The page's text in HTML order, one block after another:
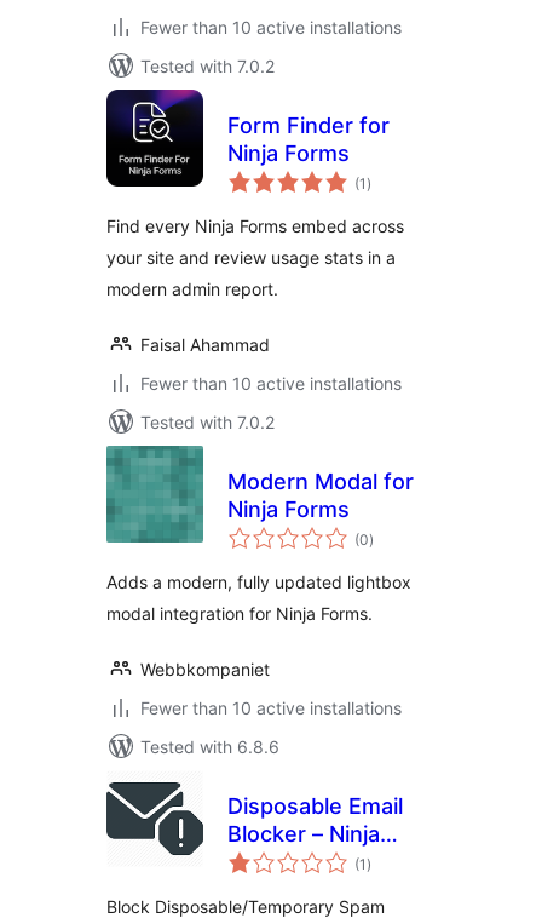
Fewer than 10 active installations
Tested with 7.0.2
Form Finder for
Ninja Forms
(1 total
ratings
)
Find every Ninja Forms embed across
your site and review usage stats in a
modern admin report.
Faisal Ahammad
Fewer than 10 active installations
Tested with 7.0.2
Modern Modal for
Ninja Forms
(0total
ratings
)
Adds a modern, fully updated lightbox
modal integration for Ninja Forms.
Webbkompaniet
Fewer than 10 active installations
Tested with 6.8.6
Disposable Email
Blocker – Ninja
Forms
(1 total
ratings
)
Block Disposable/Temporary Spam